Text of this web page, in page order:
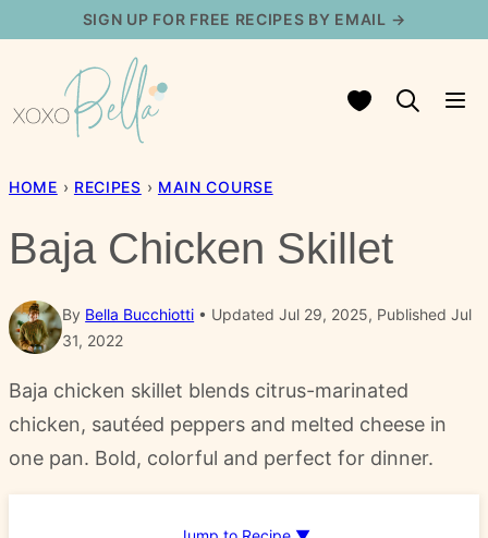
content
SIGN UP FOR FREE RECIPES BY EMAIL →
My Favorites
HOME › RECIPES › MAIN COURSE
Baja Chicken Skillet
By Bella Bucchiotti
Updated Jul 29, 2025, Published Jul
31, 2022
Baja chicken skillet blends citrus-marinated
chicken, sautéed peppers and melted cheese in
one pan. Bold, colorful and perfect for dinner.